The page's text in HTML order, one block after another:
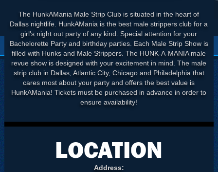
The HunkAMania Male Strip Club is situated in the heart of
Dallas nightlife. HunkAMania is the best male strippers club for a
girl's night out party of any kind. Special attention for your
Bachelorette Party and birthday parties. Each Male Strip Show is
filled with Hunks and Male Strippers. The HUNK-A-MANIA male
revue show is designed with your excitement in mind. The male
strip club in Dallas, Atlantic City, Chicago and Philadelphia that
cares most about your party and offers the best value is
HunkAMania! Tickets must be purchased in advance in order to
ensure availability!
LOCATION
Address: